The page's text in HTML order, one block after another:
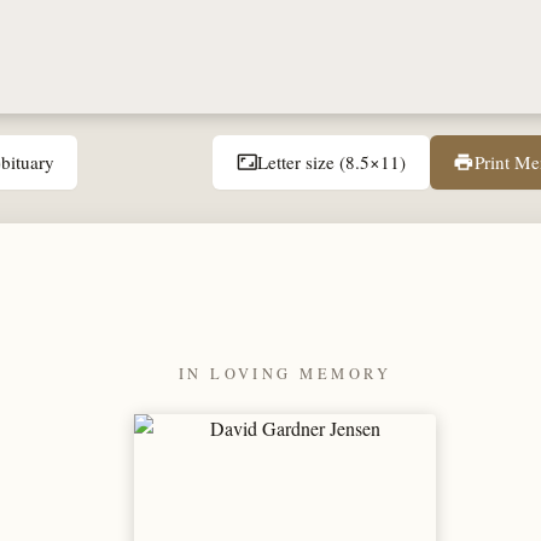
aspect_ratioLetter size (8.5×11) printPrint
IN LOVING MEMORY